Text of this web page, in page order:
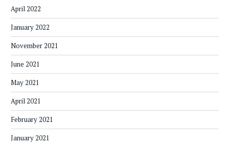
April 2022
January 2022
November 2021
June 2021
May 2021
April 2021
February 2021
January 2021